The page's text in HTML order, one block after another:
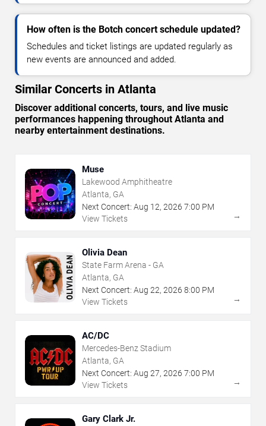
How often is the Botch concert schedule updated?
Schedules and ticket listings are updated regularly as
new events are announced and added.
Similar Concerts in Atlanta
Discover additional concerts, tours, and live music
performances happening throughout Atlanta and
nearby entertainment destinations.
Muse
Lakewood Amphitheatre
Atlanta, GA
Next Concert: Aug 12, 2026 7:00 PM
View Tickets
→
Olivia Dean
State Farm Arena - GA
Atlanta, GA
Next Concert: Aug 22, 2026 8:00 PM
View Tickets
→
AC/DC
Mercedes-Benz Stadium
Atlanta, GA
Next Concert: Aug 27, 2026 7:00 PM
View Tickets
→
Gary Clark Jr.